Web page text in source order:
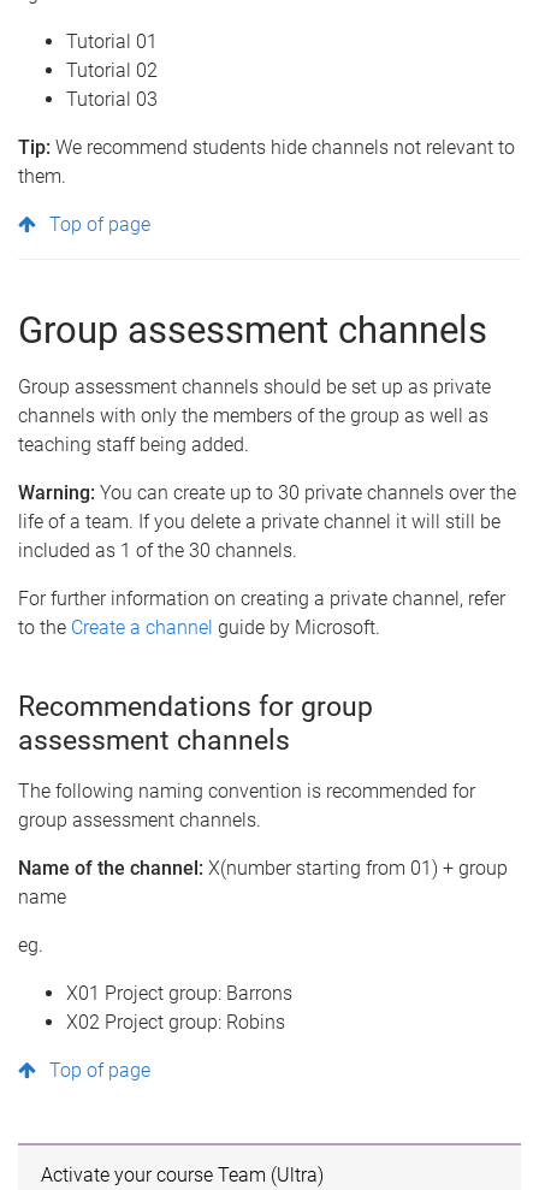
Tutorial 01
Tutorial 02
Tutorial 03
Tip: We recommend students hide channels not relevant to
them.
Top of page
Group assessment channels
Group assessment channels should be set up as private
channels with only the members of the group as well as
teaching staff being added.
Warning: You can create up to 30 private channels over the
life of a team. If you delete a private channel it will still be
included as 1 of the 30 channels.
For further information on creating a private channel, refer
to the Create a channel guide by Microsoft.
Recommendations for group
assessment channels
The following naming convention is recommended for
group assessment channels.
Name of the channel: X(number starting from 01) + group
name
eg.
X01 Project group: Barrons
X02 Project group: Robins
Top of page
Activate your course Team (Ultra)